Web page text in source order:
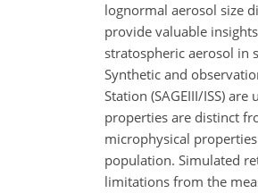
lognormal aerosol size
provide valuable
stratospheric aerosol in
Synthetic and
Station (SAGEIII/ISS)
properties are distinct
microphysical
population. Simulated
limitations from the